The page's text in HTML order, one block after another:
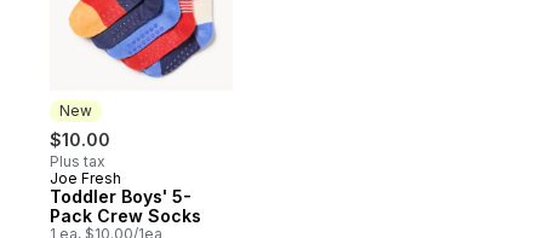
New
$10.00
Plus tax
New
Joe Fresh
Toddler Boys' 5-
Pack Crew Socks
1 ea, $10.00/1ea